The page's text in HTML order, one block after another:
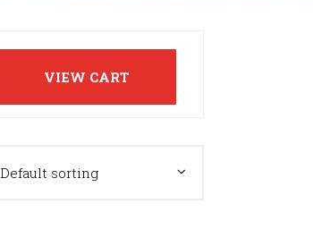
VIEW CART
Default sorting